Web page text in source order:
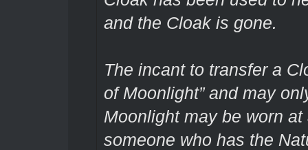
and the Cloak is gone.
The incant to transfer a
of Moonlight” and may
Moonlight may be worn
someone who has the